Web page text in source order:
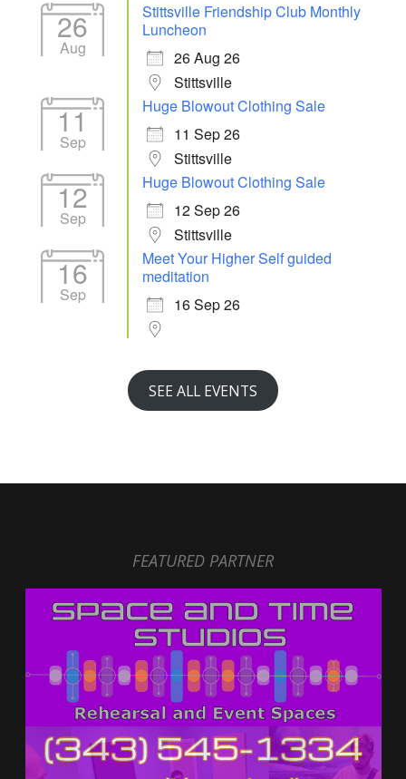
26
Aug
Stittsville Friendship Club Monthly
Luncheon
26 Aug 26
Stittsville
11
Sep
Huge Blowout Clothing Sale
11 Sep 26
Stittsville
12
Sep
Huge Blowout Clothing Sale
12 Sep 26
Stittsville
16
Sep
Meet Your Higher Self guided
meditation
16 Sep 26
SEE ALL EVENTS
FEATURED PARTNER